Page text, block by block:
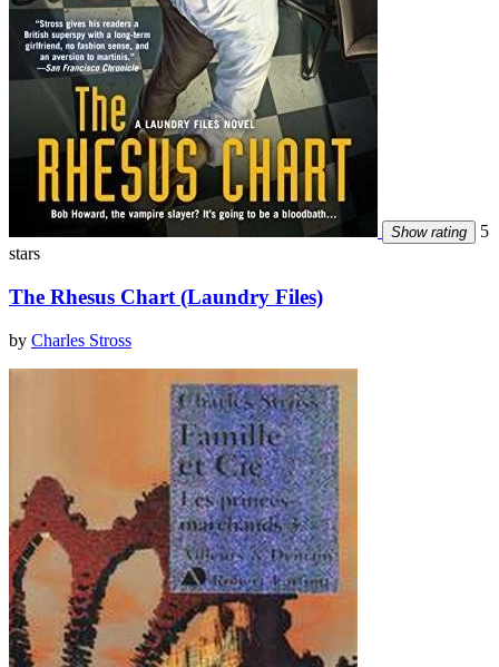
Show rating
5
stars
The Rhesus Chart (Laundry Files)
by Charles Stross